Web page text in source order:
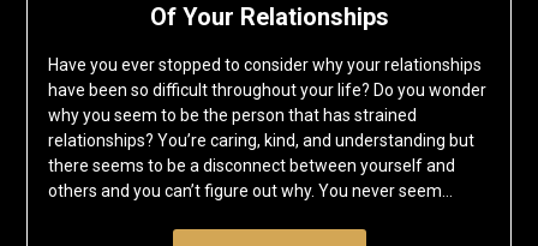
Of Your Relationships
Have you ever stopped to consider why your relationships
have been so difficult throughout your life? Do you wonder
why you seem to be the person that has strained
relationships? You’re caring, kind, and understanding but
there seems to be a disconnect between yourself and
others and you can’t figure out why. You never seem…